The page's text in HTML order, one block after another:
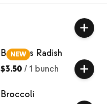
NEW
Bacchus Radish
$3.50 / 1 bunch
Broccoli